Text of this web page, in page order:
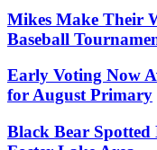
Mikes Make Their
Baseball
Early Voting Now
for August Primary
Black Bear Spotted